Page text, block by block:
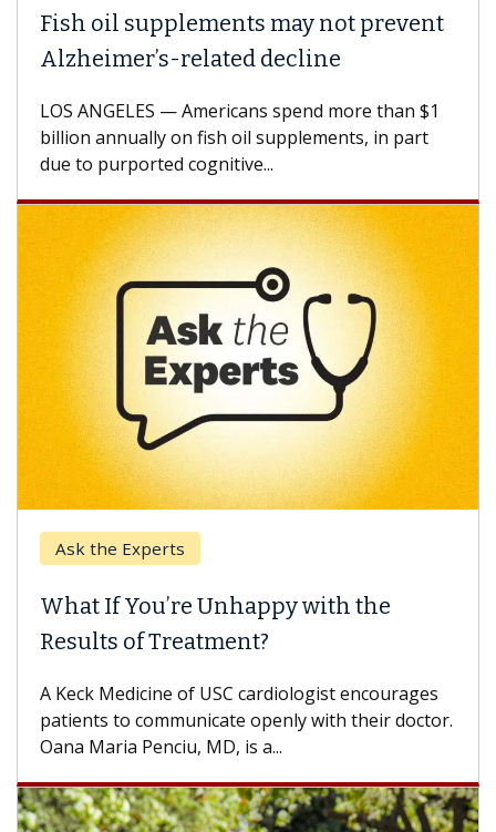
Fish oil supplements may not prevent
Alzheimer’s-related decline
LOS ANGELES — Americans spend more than $1
billion annually on fish oil supplements, in part
due to purported cognitive...
Ask the Experts
What If You’re Unhappy with the
Results of Treatment?
A Keck Medicine of USC cardiologist encourages
patients to communicate openly with their doctor.
Oana Maria Penciu, MD, is a...